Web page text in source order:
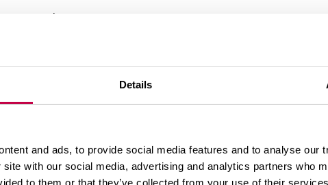
Details
and ads, to provide social media features and to analyse our
with our social media, advertising and analytics partners who
to them or that they’ve collected from your use of their
or berries
and weed seeds requires heat (usually over
compost or not at all (see the last chapter).
soil.
tubers, leaves with blight, plants damaged by
or gooseberries with maggots or aphides can be